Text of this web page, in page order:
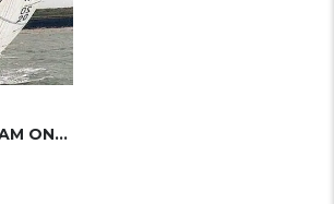
ROYAL BURNHAM ONE-DESIGN